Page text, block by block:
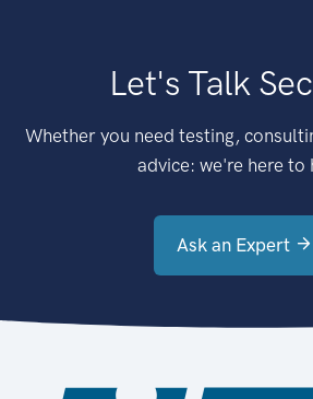
Let's Talk
Whether you need testing,
advice: we're here to
Ask an Expert